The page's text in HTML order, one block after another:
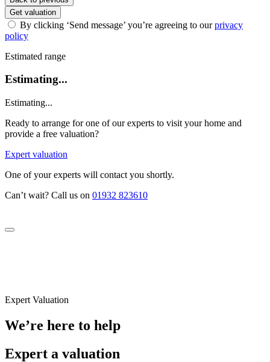
Get valuation
By clicking ‘Send message’ you’re agreeing to ourprivacy
policy
Estimated range
Estimating...
Estimating...
Ready to arrange for one of our experts to visit your home and
provide a free valuation?
Expert valuation
One of your experts will contact you shortly.
Can’t wait? Call us on 01932 823610
Expert Valuation
We’re here to help
Expert a valuation